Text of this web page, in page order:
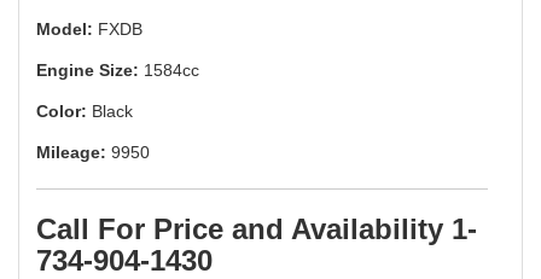
Model: FXDB
Engine Size: 1584cc
Color: Black
Mileage: 9950
Call For Price and Availability 1-
734-904-1430